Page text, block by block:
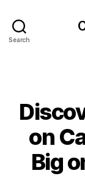
Search
on
Big